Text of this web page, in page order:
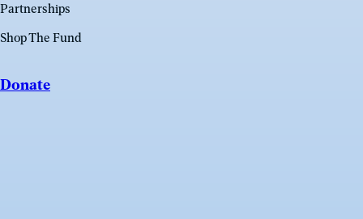
Partnerships
Shop The Fund
Donate